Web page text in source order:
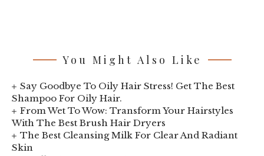
You Might Also Like
Say Goodbye To Oily Hair Stress! Get The Best
Shampoo For Oily Hair.
From Wet To Wow: Transform Your Hairstyles
With The Best Brush Hair Dryers
The Best Cleansing Milk For Clear And Radiant
Skin